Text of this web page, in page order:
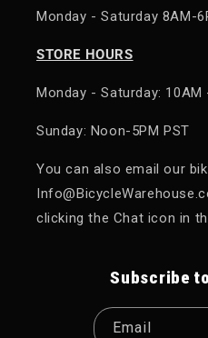
Monday - Saturday 8AM-
STORE HOURS
Monday - Saturday: 10AM
Sunday: Noon-5PM PST
You can also email our
clicking the Chat icon in
Subscribe
Email